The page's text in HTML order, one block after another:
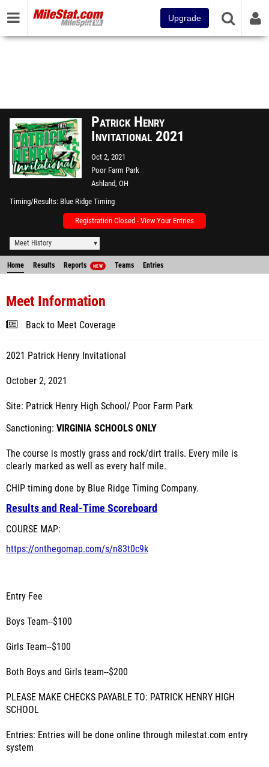
Upgrade
Patrick Henry
Invitational 2021
Oct 2, 2021
Poor Farm Park
Ashland, OH
Timing/Results Blue Ridge Timing
Registration Closed - View Your Entries
Meet History
Home Results Reports NEW Teams Entries
Meet Information
Back to Meet Coverage
2021 Patrick Henry Invitational
October 2, 2021
Site: Patrick Henry High School/ Poor Farm Park
Sanctioning: VIRGINIA SCHOOLS ONLY
The course is mostly grass and rock/dirt trails. Every mile is
clearly marked as well as every half mile.
CHIP timing done by Blue Ridge Timing Company.
Results and Real-Time Scoreboard
COURSE MAP:
https://onthegomap.com/s/n83t0c9k
Entry Fee
Boys Team--$100
Girls Team--$100
Both Boys and Girls team--$200
PLEASE MAKE CHECKS PAYABLE TO: PATRICK HENRY HIGH
SCHOOL
Entries: Entries will be done online through milestat.com entry
system